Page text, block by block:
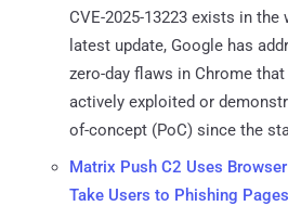
CVE-2025-13223 exists in the
latest update, Google has
zero-day flaws in Chrome
actively exploited or
of-concept (PoC) since the
Matrix Push C2 Uses
Take Users to Phishing Pages